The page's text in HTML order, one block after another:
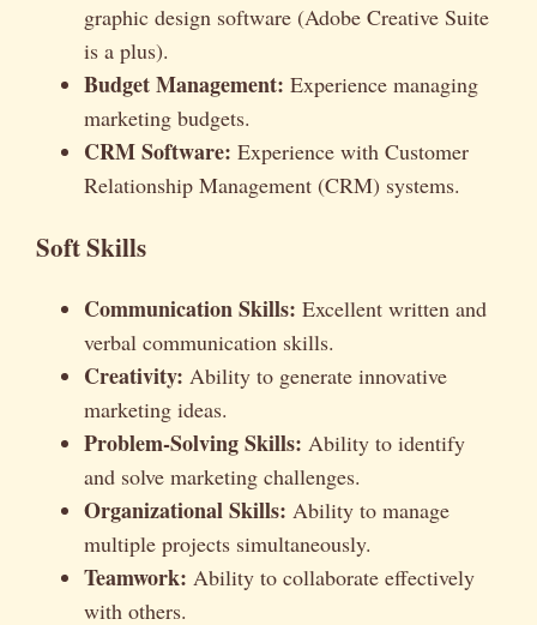
graphic design software (Adobe Creative Suite
is a plus).
Budget Management: Experience managing
marketing budgets.
CRM Software: Experience with Customer
Relationship Management (CRM) systems.
Soft Skills
Communication Skills: Excellent written and
verbal communication skills.
Creativity: Ability to generate innovative
marketing ideas.
Problem-Solving Skills: Ability to identify
and solve marketing challenges.
Organizational Skills: Ability to manage
multiple projects simultaneously.
Teamwork: Ability to collaborate effectively
with others.